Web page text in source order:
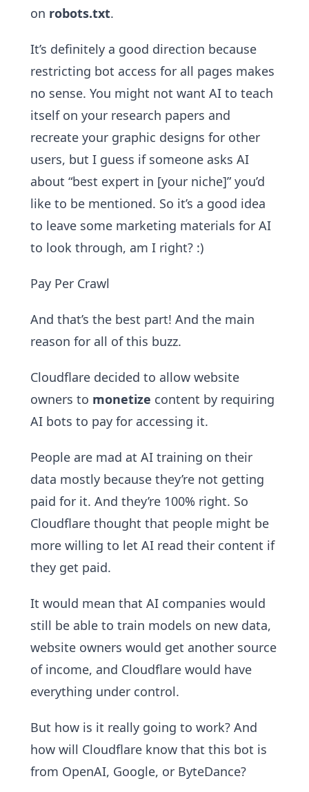
on robots.txt.
It’s definitely a good direction because
restricting bot access for all pages makes
no sense. You might not want AI to teach
itself on your research papers and
recreate your graphic designs for other
users, but I guess if someone asks AI
about “best expert in [your niche]” you’d
like to be mentioned. So it’s a good idea
to leave some marketing materials for AI
to look through, am I right? :)
Pay Per Crawl
And that’s the best part! And the main
reason for all of this buzz.
Cloudflare decided to allow website
owners to monetize content by requiring
AI bots to pay for accessing it.
People are mad at AI training on their
data mostly because they’re not getting
paid for it. And they’re 100% right. So
Cloudflare thought that people might be
more willing to let AI read their content if
they get paid.
It would mean that AI companies would
still be able to train models on new data,
website owners would get another source
of income, and Cloudflare would have
everything under control.
But how is it really going to work? And
how will Cloudflare know that this bot is
from OpenAI, Google, or ByteDance?